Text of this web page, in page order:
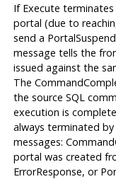
If Execute
portal (due to
send a
message tells the
issued against the
The
the source SQL
execution is
always terminated
messages:
portal was created
ErrorResponse, or